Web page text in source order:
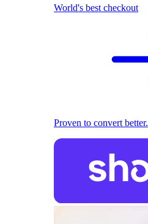
World's best checkout
Proven to convert better.